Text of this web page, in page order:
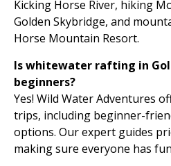
Kicking Horse River, hiking
Golden Skybridge, and
Horse Mountain Resort.
Is whitewater rafting in
beginners?
Yes! Wild Water Adventures
trips, including beginner-
options. Our expert guides
making sure everyone has